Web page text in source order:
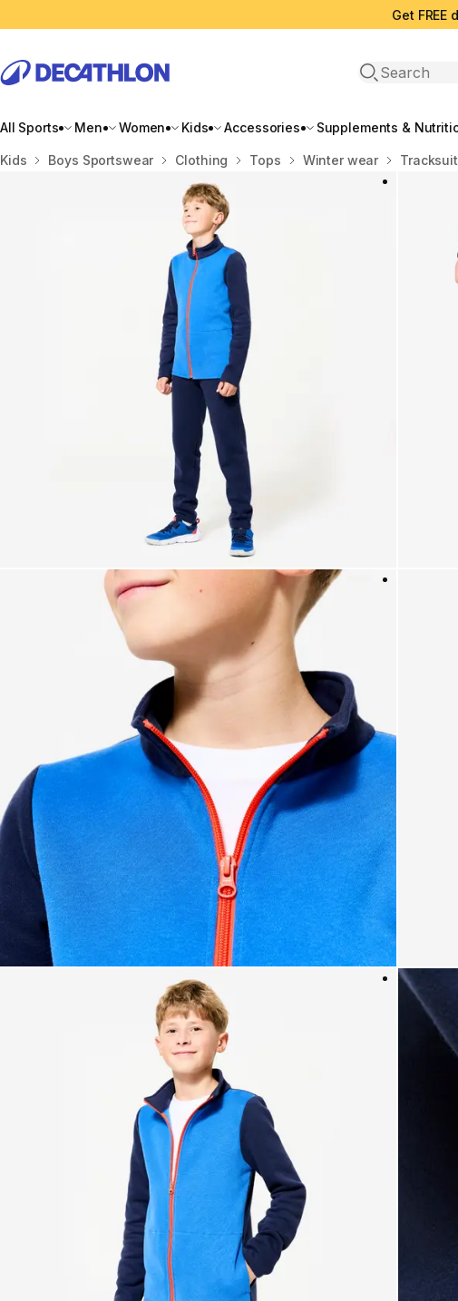
Get FREE
Open search
All Sports Men Women Kids Accessories Supplements &
Home
Kids Boys Sportswear Clothing Tops Winter wear Tracksuit